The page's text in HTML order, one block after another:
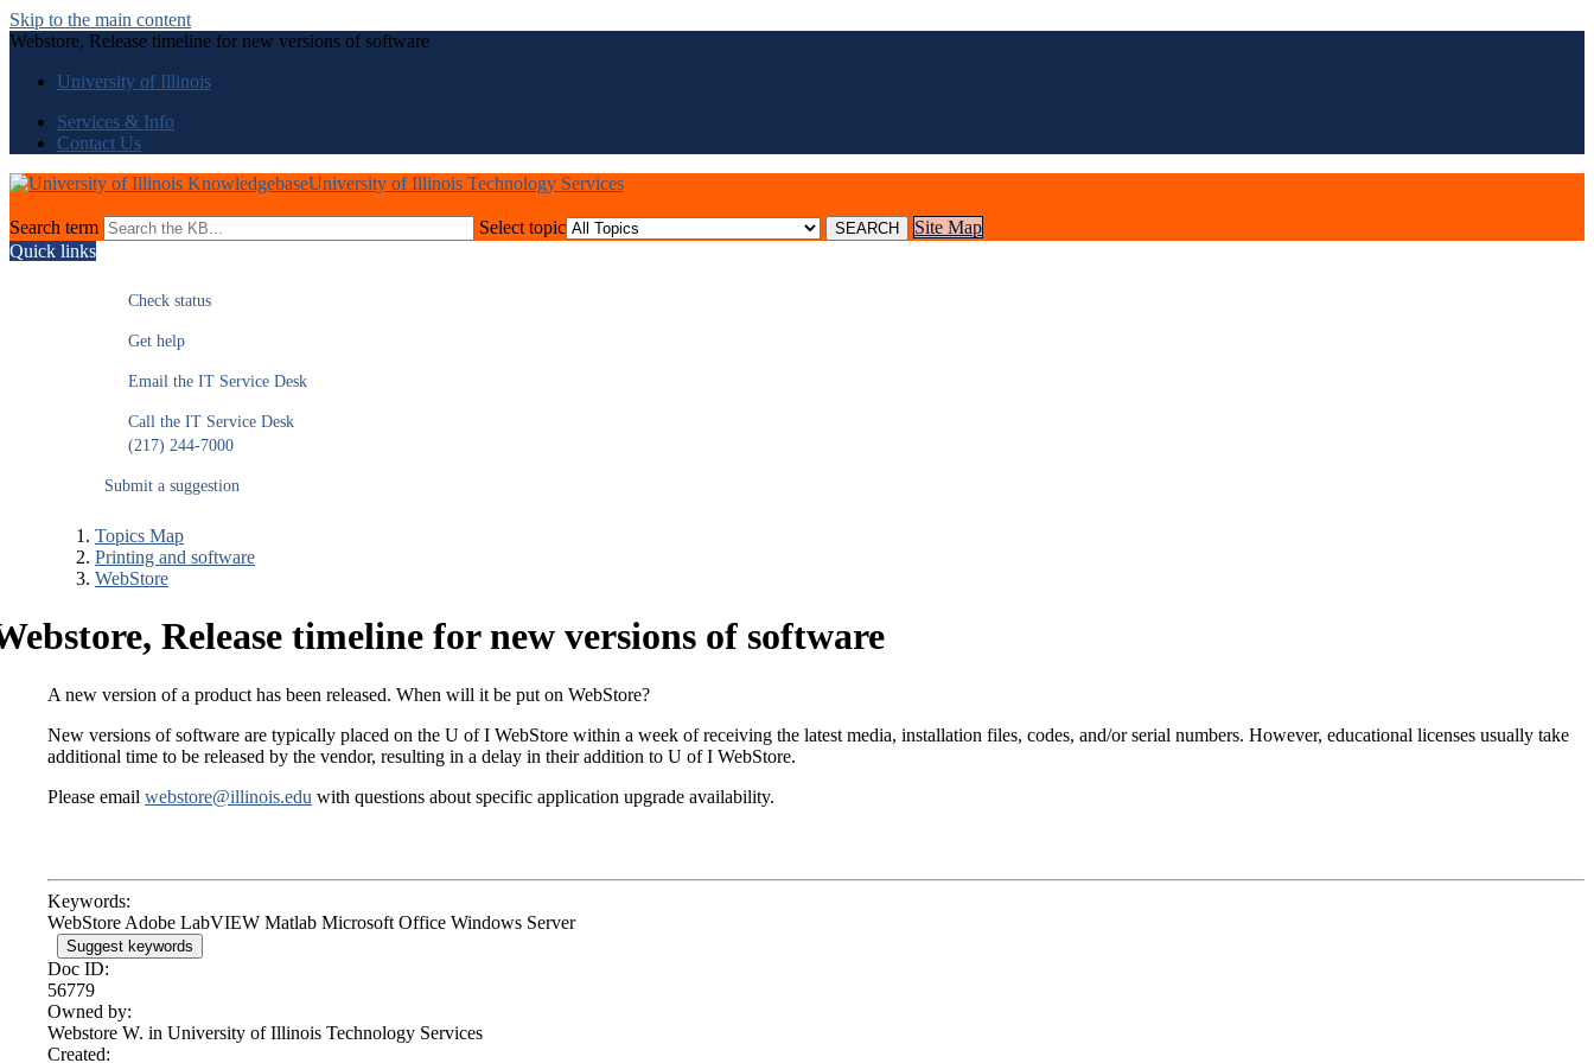
Skip to the main content
Webstore, Release timeline for new versions of software
University of Illinois
Services & Info
Contact Us
University of Illinois Technology Services
Search term Select topic
Site Map
Quick links
Check status
Get help
Email the IT Service Desk
Call the IT Service Desk
(217) 244-7000
Submit a suggestion
Topics Map
Printing and software
WebStore
Release timeline for new versions of software
A new version of a product has been released. When will it be put on WebStore?
New versions of software are typically placed on the U of I WebStore within a week of receiving the latest media, installation files, codes, and/or serial numbers. However, educational licenses usually take
additional time to be released by the vendor, resulting in a delay in their addition to U of I WebStore.
Please email webstore@illinois.edu with questions about specific application upgrade availability.
Keywords:
WebStore Adobe LabVIEW Matlab Microsoft Office Windows Server
Suggest keywords
Doc ID:
56779
Owned by:
Webstore W. in University of Illinois Technology Services
Created: